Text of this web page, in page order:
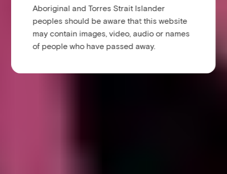
Aboriginal and Torres Strait Islander
peoples should be aware that this website
may contain images, video, audio or names
of people who have passed away.